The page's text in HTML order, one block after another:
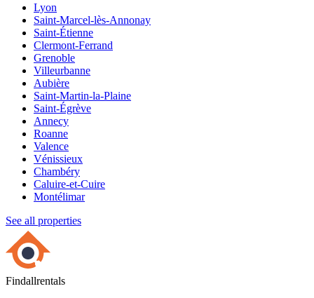
Lyon
Saint-Marcel-lès-Annonay
Saint-Étienne
Clermont-Ferrand
Grenoble
Villeurbanne
Aubière
Saint-Martin-la-Plaine
Saint-Égrève
Annecy
Roanne
Valence
Vénissieux
Chambéry
Caluire-et-Cuire
Montélimar
See all properties
Findallrentals